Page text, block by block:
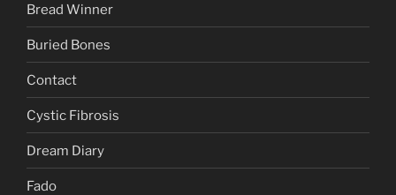
Bread Winner
Buried Bones
Contact
Cystic Fibrosis
Dream Diary
Fado